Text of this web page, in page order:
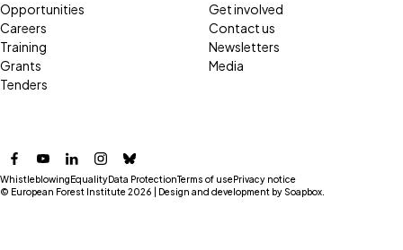
Facebook
YouTubeLinkedInInstagram
Bluesky
Opportunities
Careers
Training
Grants
Tenders
Get involved
Contact us
Newsletters
Media
© European Forest Institute 2026 | Design and development by Soapbox
WhistleblowingEqualityData ProtectionTerms of usePrivacy notice